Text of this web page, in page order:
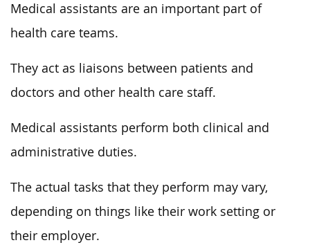
Medical assistants are an important part of
health care teams.
They act as liaisons between patients and
doctors and other health care staff.
Medical assistants perform both clinical and
administrative duties.
The actual tasks that they perform may vary,
depending on things like their work setting or
their employer.